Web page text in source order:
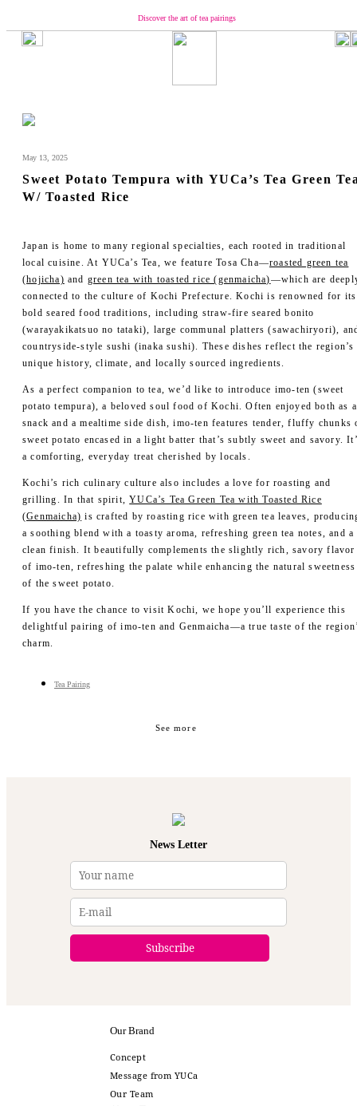
Discover the art of tea pairings
Concept
Introducing the Seasonal Tea
Shopping
YUCa's Tea
- Green Tea
- Matcha
- Tea Kits
- Merch
- Merch
May 13, 2025
Sweet Potato Tempura with YUCa’s Tea Green
W/ Toasted Rice
Japan is home to many regional specialties, each rooted in traditional
local cuisine. At YUCa’s Tea, we feature Tosa Cha—roasted green tea
(hojicha) and green tea with toasted rice (genmaicha)—which are
connected to the culture of Kochi Prefecture. Kochi is renowned for its
bold seared food traditions, including straw-fire seared bonito
(warayakikatsuo no tataki), large communal platters (sawachiryori),
countryside-style sushi (inaka sushi). These dishes reflect the region’s
unique history, climate, and locally sourced ingredients.
As a perfect companion to tea, we’d like to introduce imo-ten (sweet
potato tempura), a beloved soul food of Kochi. Often enjoyed both as a
snack and a mealtime side dish, imo-ten features tender, fluffy chunks
sweet potato encased in a light batter that’s subtly sweet and savory.
a comforting, everyday treat cherished by locals.
Kochi’s rich culinary culture also includes a love for roasting and
grilling. In that spirit,YUCa’s Tea Green Tea with Toasted Rice
(Genmaicha) is crafted by roasting rice with green tea leaves,
a soothing blend with a toasty aroma, refreshing green tea notes, and a
clean finish. It beautifully complements the slightly rich, savory flavor
of imo-ten, refreshing the palate while enhancing the natural sweetness
of the sweet potato.
If you have the chance to visit Kochi, we hope you’ll experience this
delightful pairing of imo-ten and Genmaicha—a true taste of the
charm.
Tea Pairing
See more
News Letter
Our Brand
Concept
Message from YUCa
Our Team